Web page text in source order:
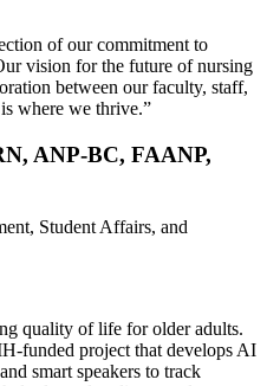
of our commitment to
vision for the future of nursing
between our faculty, staff,
where we thrive.”
ANP-BC, FAANP,
Student Affairs, and
quality of life for older adults.
funded project that develops AI
smart speakers to track